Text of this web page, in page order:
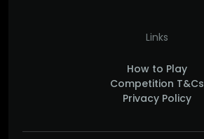
Links
How to Play
Competition T&Cs
Privacy Policy